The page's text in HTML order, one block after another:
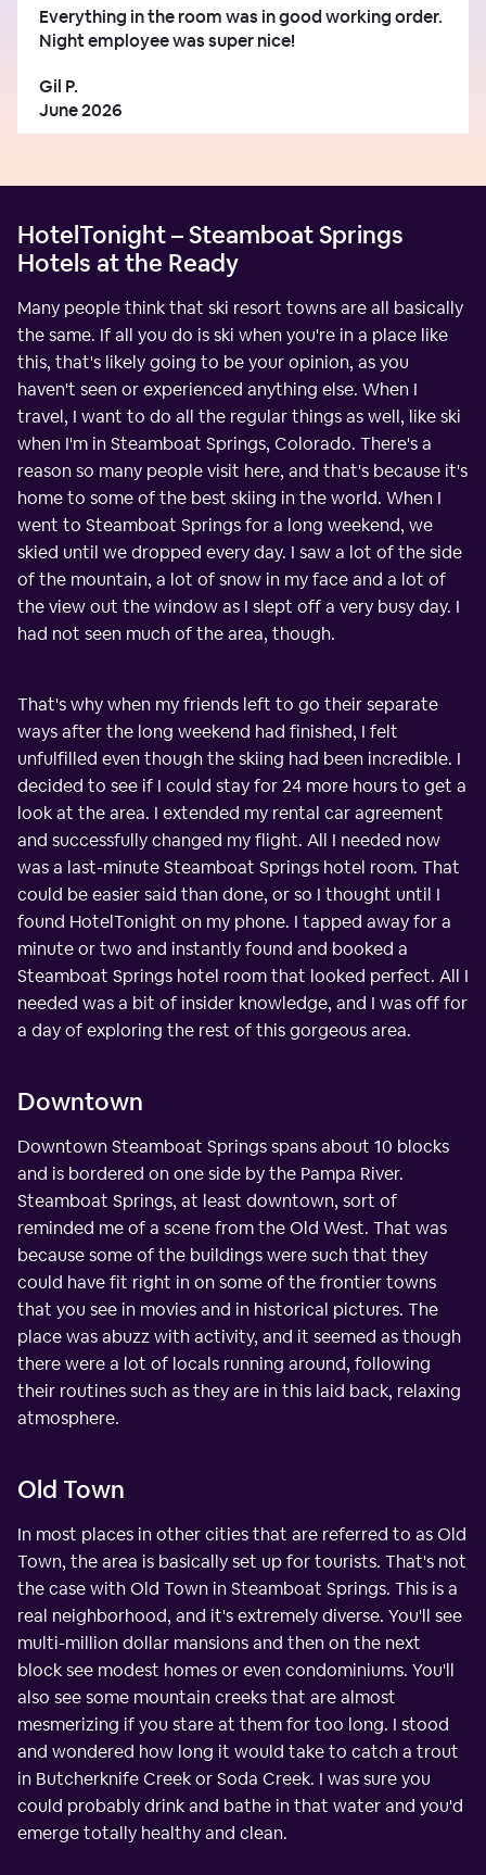
Everything in the room was in good working order.
Night employee was super nice!
Gil P.
June 2026
HotelTonight – Steamboat Springs
Hotels at the Ready
Many people think that ski resort towns are all basically
the same. If all you do is ski when you're in a place like
this, that's likely going to be your opinion, as you
haven't seen or experienced anything else. When I
travel, I want to do all the regular things as well, like ski
when I'm in Steamboat Springs, Colorado. There's a
reason so many people visit here, and that's because it's
home to some of the best skiing in the world. When I
went to Steamboat Springs for a long weekend, we
skied until we dropped every day. I saw a lot of the side
of the mountain, a lot of snow in my face and a lot of
the view out the window as I slept off a very busy day. I
had not seen much of the area, though.
That's why when my friends left to go their separate
ways after the long weekend had finished, I felt
unfulfilled even though the skiing had been incredible. I
decided to see if I could stay for 24 more hours to get a
look at the area. I extended my rental car agreement
and successfully changed my flight. All I needed now
was a last-minute Steamboat Springs hotel room. That
could be easier said than done, or so I thought until I
found HotelTonight on my phone. I tapped away for a
minute or two and instantly found and booked a
Steamboat Springs hotel room that looked perfect. All I
needed was a bit of insider knowledge, and I was off for
a day of exploring the rest of this gorgeous area.
Downtown
Downtown Steamboat Springs spans about 10 blocks
and is bordered on one side by the Pampa River.
Steamboat Springs, at least downtown, sort of
reminded me of a scene from the Old West. That was
because some of the buildings were such that they
could have fit right in on some of the frontier towns
that you see in movies and in historical pictures. The
place was abuzz with activity, and it seemed as though
there were a lot of locals running around, following
their routines such as they are in this laid back, relaxing
atmosphere.
Old Town
In most places in other cities that are referred to as Old
Town, the area is basically set up for tourists. That's not
the case with Old Town in Steamboat Springs. This is a
real neighborhood, and it's extremely diverse. You'll see
multi-million dollar mansions and then on the next
block see modest homes or even condominiums. You'll
also see some mountain creeks that are almost
mesmerizing if you stare at them for too long. I stood
and wondered how long it would take to catch a trout
in Butcherknife Creek or Soda Creek. I was sure you
could probably drink and bathe in that water and you'd
emerge totally healthy and clean.